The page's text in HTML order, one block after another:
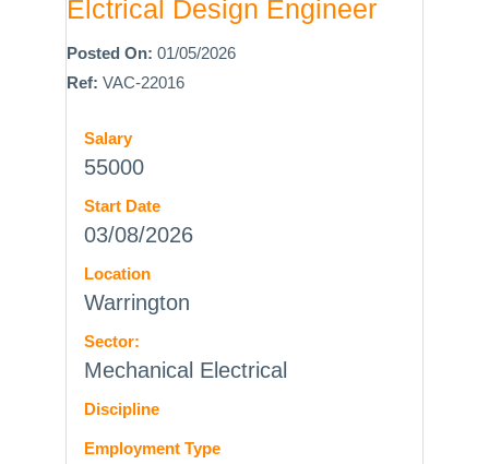
Elctrical Design Engineer
Posted On: 01/05/2026
Ref: VAC-22016
Salary
55000
Start Date
03/08/2026
Location
Warrington
Sector:
Mechanical Electrical
Discipline
Employment Type